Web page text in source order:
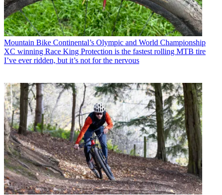
Mountain Bike Continental’s Olympic and World Championship
XC winning Race King Protection is the fastest rolling MTB tire
I’ve ever ridden, but it’s not for the nervous